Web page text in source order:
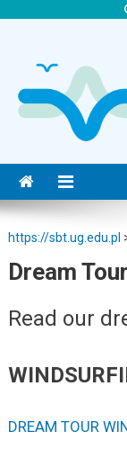
https://sbt.ug.edu.pl
Dream
Read our
DREAM TOUR